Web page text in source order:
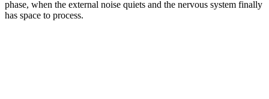
phase, when the external noise quiets and the nervous system finally
has space to process.